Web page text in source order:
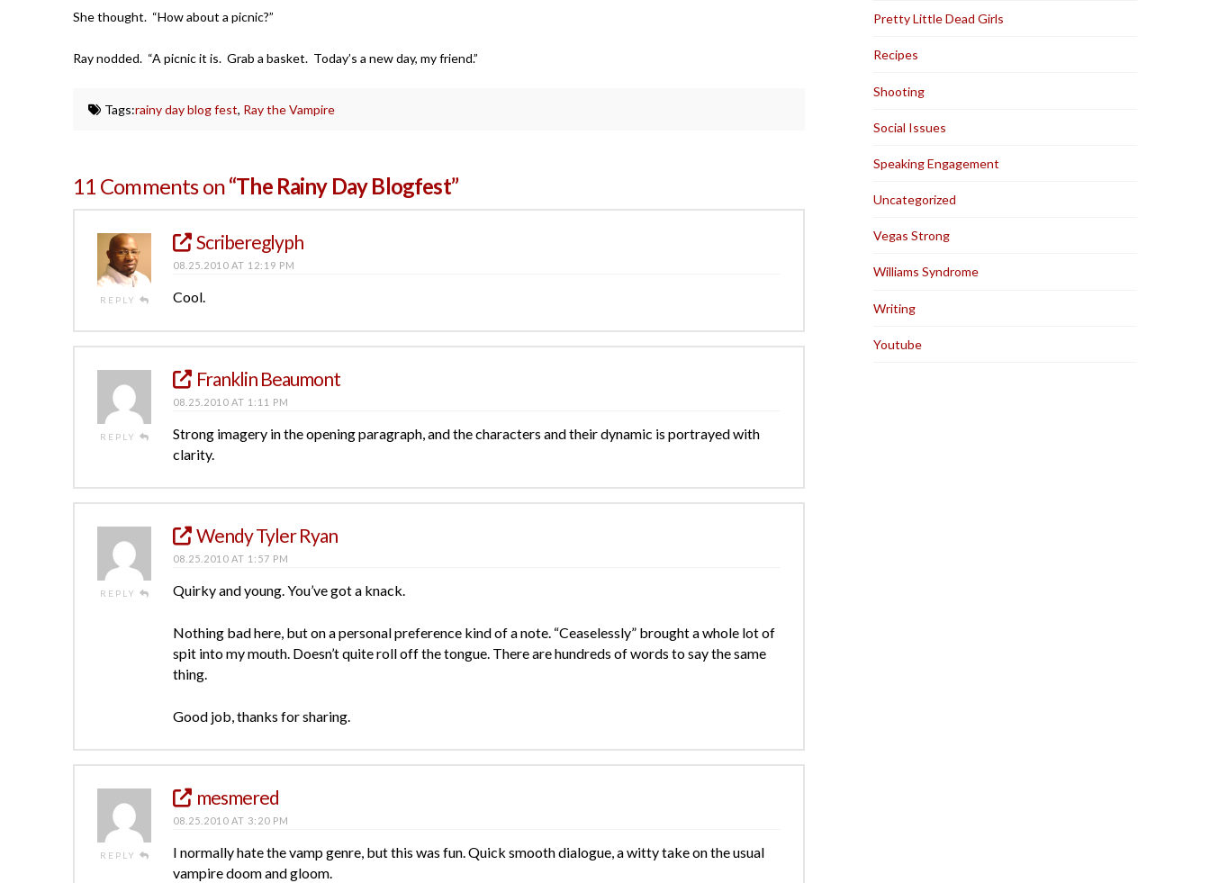
She thought. “How about a picnic?”
Ray nodded. “A picnic it is. Grab a basket. Today’s a new day, my friend.”
Tags:rainy day blog fest, Ray the Vampire
11 Comments on“The Rainy Day Blogfest”
REPLY
Scribereglyph
08.25.2010 AT 12:19 PM
Cool.
REPLY
Franklin Beaumont
08.25.2010 AT 1:11 PM
Strong imagery in the opening paragraph, and the characters and their dynamic is portrayed with
clarity.
REPLY
Wendy Tyler Ryan
08.25.2010 AT 1:57 PM
Quirky and young. You’ve got a knack.
Nothing bad here, but on a personal preference kind of a note. “Ceaselessly” brought a whole lot of
spit into my mouth. Doesn’t quite roll off the tongue. There are hundreds of words to say the same
thing.
Good job, thanks for sharing.
REPLY
mesmered
08.25.2010 AT 3:20 PM
I normally hate the vamp genre, but this was fun. Quick smooth dialogue, a witty take on the usual
vampire doom and gloom.
Pretty Little Dead Girls
Recipes
Shooting
Social Issues
Speaking Engagement
Uncategorized
Vegas Strong
Williams Syndrome
Writing
Youtube